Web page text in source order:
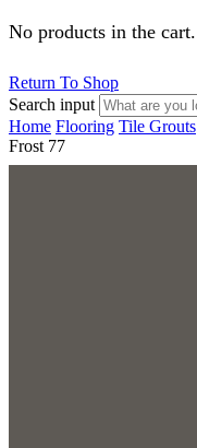
No products in the cart.
Return To Shop
Search input
Home Flooring Tile Grouts
Frost 77